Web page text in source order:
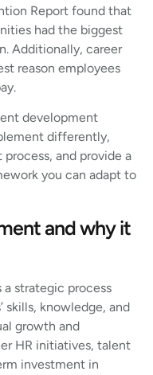
Report found that
had the biggest
Additionally, career
reason employees
development
differently,
and provide a
you can adapt to
and why it
a strategic process
skills, knowledge, and
growth and
HR initiatives, talent
investment in